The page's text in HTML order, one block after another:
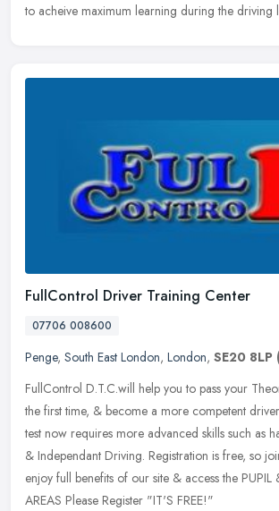
to acheive maximum learning during the driving
FullControl Driver Training Center
07706 008600
Penge, South East London, London, SE20 8LP
FullControl D.T.C.will help you to pass your
the first time, & become a more competent
test now requires more advanced skills such as
& Independant Driving. Registration is free, so
enjoy full benefits of our site & access the PUPIL
AREAS Please Register "IT'S FREE!"